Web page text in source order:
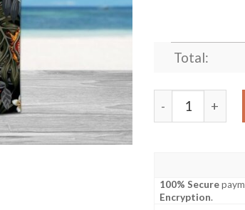
Total:
Firefighter
100% Secure
Encryption.